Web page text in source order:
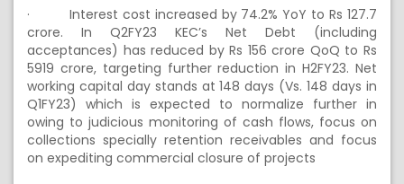
·
Interest cost increased by 74.2% YoY to Rs 127.7
crore. In Q2FY23 KEC’s Net Debt (including
acceptances) has reduced by Rs 156 crore QoQ to Rs
5919 crore, targeting further reduction in H2FY23. Net
working capital day stands at 148 days (Vs. 148 days in
Q1FY23) which is expected to normalize further in
owing to judicious monitoring of cash flows, focus on
collections specially retention receivables and focus
on expediting commercial closure of projects